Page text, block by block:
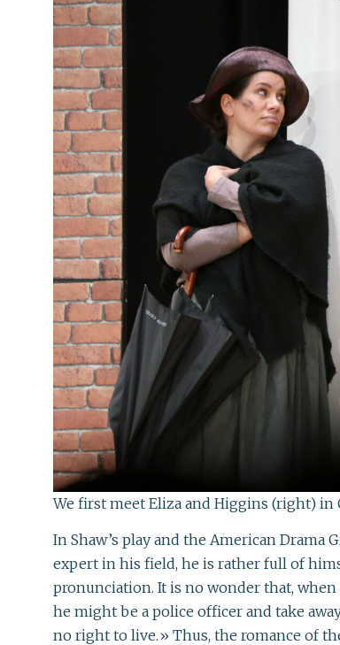
We first meet Eliza and Higgins (right) in
In Shaw’s play and the American
expert in his field, he is rather full of
pronunciation. It is no wonder that,
he might be a police officer and take
no right to live.» Thus, the romance of